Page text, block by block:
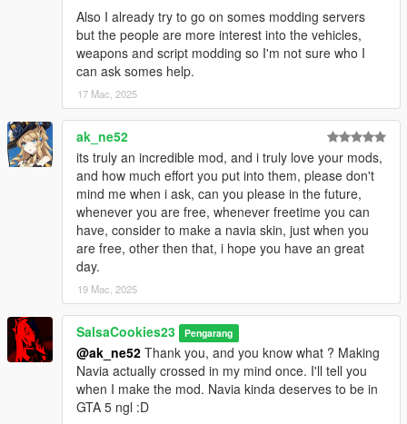
Also I already try to go on somes modding servers
but the people are more interest into the vehicles,
weapons and script modding so I'm not sure who I
can ask somes help.
17 Mac, 2025
ak_ne52
its truly an incredible mod, and i truly love your mods,
and how much effort you put into them, please don't
mind me when i ask, can you please in the future,
whenever you are free, whenever freetime you can
have, consider to make a navia skin, just when you
are free, other then that, i hope you have an great
day.
19 Mac, 2025
SalsaCookies23 Pengarang
@ak_ne52 Thank you, and you know what ? Making
Navia actually crossed in my mind once. I'll tell you
when I make the mod. Navia kinda deserves to be in
GTA 5 ngl :D